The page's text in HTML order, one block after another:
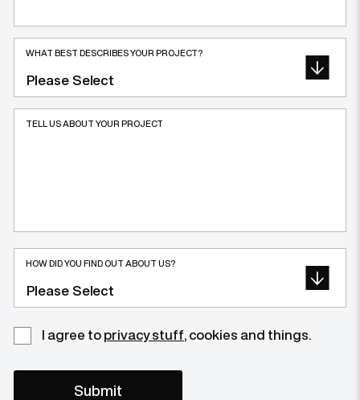
WHAT BEST DESCRIBES YOUR PROJECT?
TELL US ABOUT YOUR PROJECT
HOW DID YOU FIND OUT ABOUT US?
I agree toprivacy stuff, cookies and things.